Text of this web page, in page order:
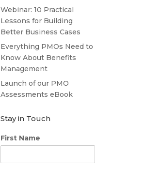
Webinar: 10 Practical
Lessons for Building
Better Business Cases
Everything PMOs Need to
Know About Benefits
Management
Launch of our PMO
Assessments eBook
Stay in Touch
First Name